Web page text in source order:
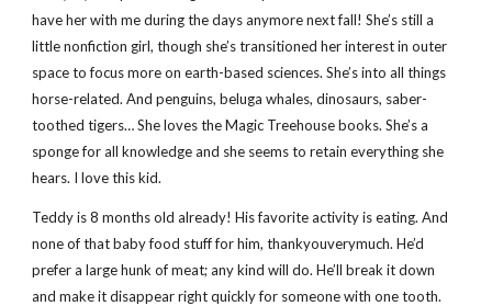
have her with me during the days anymore next fall! She’s still a
little nonfiction girl, though she’s transitioned her interest in outer
space to focus more on earth-based sciences. She’s into all things
horse-related. And penguins, beluga whales, dinosaurs, saber-
toothed tigers… She loves the Magic Treehouse books. She’s a
sponge for all knowledge and she seems to retain everything she
hears. I love this kid.
Teddy is 8 months old already! His favorite activity is eating. And
none of that baby food stuff for him, thankyouverymuch. He’d
prefer a large hunk of meat; any kind will do. He’ll break it down
and make it disappear right quickly for someone with one tooth.